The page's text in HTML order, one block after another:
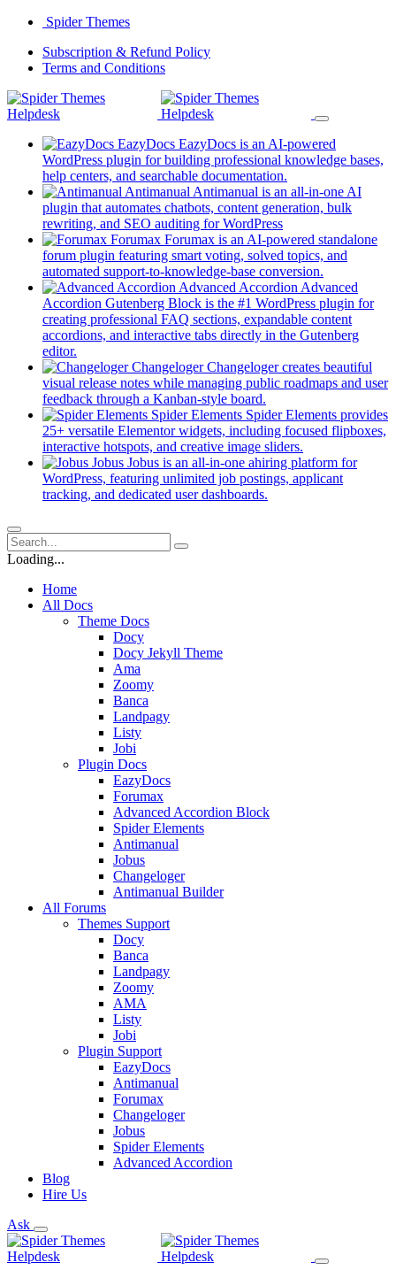
Skip
content
Spider Themes
Subscription & Refund Policy(opens
new
tab)
Terms and Conditions(opens
a
new
EazyDocs EazyDocs is an AI-powered
WordPress plugin for building professional knowledge bases,
help centers, and searchable documentation.
in
a
tab)
Antimanual Antimanual is an all-in-one AI
plugin that automates chatbots, content generation, bulk
rewriting, and SEO auditing for WordPress(opens
in
a
new
tab)
Forumax Forumax is an AI-powered standalone
forum plugin featuring smart voting, solved topics, and
automated support-to-knowledge-base conversion.
in
a
new
tab)
Advanced Accordion Advanced
Accordion Gutenberg Block is the #1 WordPress plugin for
creating professional FAQ sections, expandable content
accordions, and interactive tabs directly in the Gutenberg
editor.
in
a
new
tab)
Changeloger Changeloger creates beautiful
visual release notes while managing public roadmaps and user
feedback through a Kanban-style board.
in
a
new
tab)
Spider Elements Spider Elements provides
25+ versatile Elementor widgets, including focused flipboxes,
interactive hotspots, and creative image sliders.
in
a
Jobus Jobus is an all-in-one ahiring platform for
WordPress, featuring unlimited job postings, applicant
tracking, and dedicated user dashboards.
Loading...
Home
All Docs
Theme Docs
Docy
Docy Jekyll Theme
Ama
Zoomy
Banca
Landpagy
Listy
Jobi
Plugin Docs
EazyDocs
Forumax
Advanced Accordion Block
Spider Elements
Antimanual
Jobus
Changeloger
Antimanual Builder
All Forums
Themes Support
Docy
Banca
Landpagy
Zoomy
AMA
Listy
Jobi
Plugin Support
EazyDocs
Antimanual
Forumax
Changeloger
Jobus
Spider Elements
Advanced Accordion
Blog
Hire Us
Ask